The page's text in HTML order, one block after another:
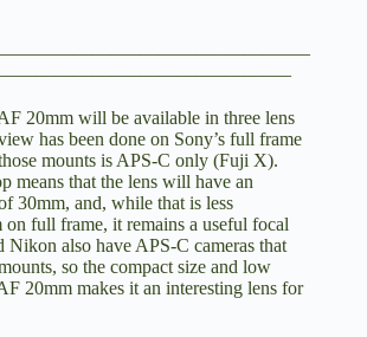
e
o
20mm will be available in three lens
has been done on Sony’s full frame
mounts is APS-C only (Fuji X).
means that the lens will have an
30mm, and, while that is less
on full frame, it remains a useful focal
Nikon also have APS-C cameras that
so the compact size and low
20mm makes it an interesting lens for